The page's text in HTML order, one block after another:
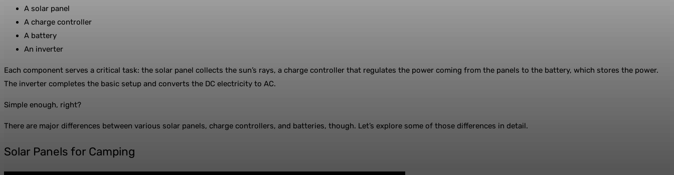
A solar panel
A charge controller
A battery
An inverter
Each component serves a critical task: the solar panel collects the sun’s rays, a charge controller that regulates the power coming from the panels to the battery, which stores the power.
The inverter completes the basic setup and converts the DC electricity to AC.
Simple enough, right?
There are major differences between various solar panels, charge controllers, and batteries, though. Let’s explore some of those differences in detail.
Solar Panels for Camping